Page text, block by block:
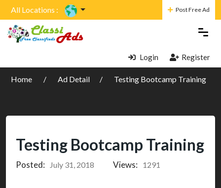
All Locations : Post Free Ad
Login Register
Home Ad Detail Testing Bootcamp Training
Testing Bootcamp Training
Posted: July 31, 2018 Views: 1291